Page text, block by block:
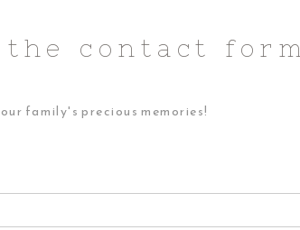
contact form
family's precious memories!